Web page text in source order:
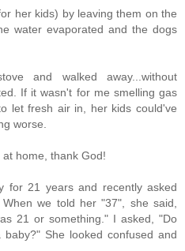
her kids) by leaving them on the
water evaporated and the dogs
and walked away...without
If it wasn't for me smelling gas
let fresh air in, her kids could've
worse.
home, thank God!
for 21 years and recently asked
we told her "37", she said,
21 or something." I asked, "Do
She looked confused and